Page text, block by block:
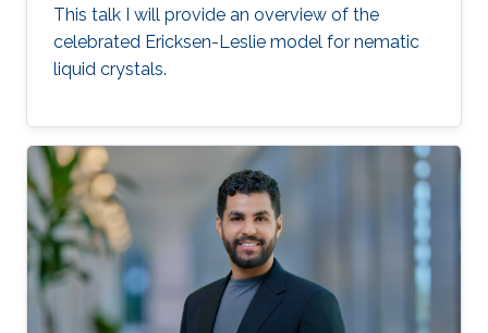
This talk I will provide an overview of the
celebrated Ericksen-Leslie model for nematic
liquid crystals.